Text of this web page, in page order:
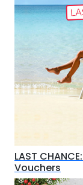
LAST
Vouchers